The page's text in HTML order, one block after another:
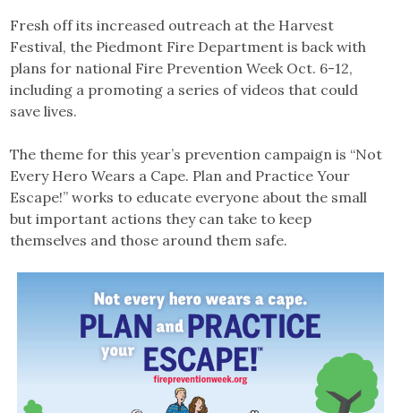
Fresh off its increased outreach at the Harvest
Festival, the Piedmont Fire Department is back with
plans for national Fire Prevention Week Oct. 6-12,
including a promoting a series of videos that could
save lives.
The theme for this year’s prevention campaign is “Not
Every Hero Wears a Cape. Plan and Practice Your
Escape!” works to educate everyone about the small
but important actions they can take to keep
themselves and those around them safe.